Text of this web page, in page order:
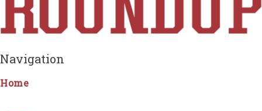
Navigation
Home